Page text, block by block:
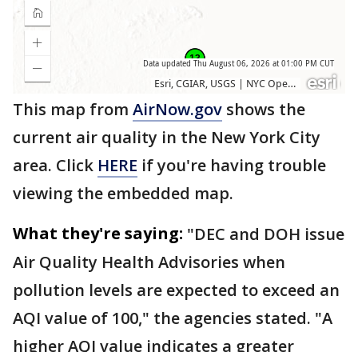
This map from AirNow.gov shows the
current air quality in the New York City
area. Click HERE if you're having trouble
viewing the embedded map.
What they're saying: "DEC and DOH issue
Air Quality Health Advisories when
pollution levels are expected to exceed an
AQI value of 100," the agencies stated. "A
higher AQI value indicates a greater